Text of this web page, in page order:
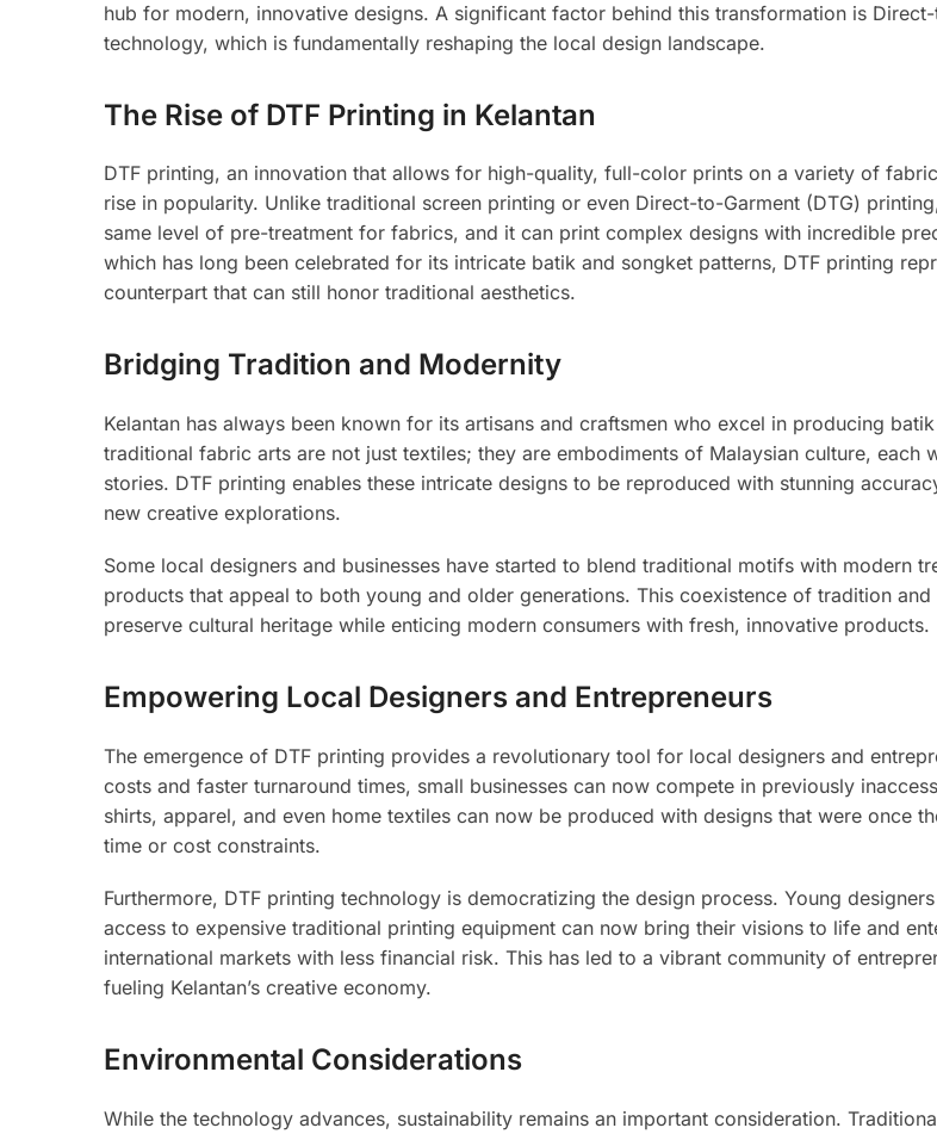
hub for modern, innovative designs. A significant factor behind this transformation is
technology, which is fundamentally reshaping the local design landscape.
The Rise of DTF Printing in Kelantan
DTF printing, an innovation that allows for high-quality, full-color prints on a variety of
rise in popularity. Unlike traditional screen printing or even Direct-to-Garment (DTG)
same level of pre-treatment for fabrics, and it can print complex designs with incredible
which has long been celebrated for its intricate batik and songket patterns, DTF printing
counterpart that can still honor traditional aesthetics.
Bridging Tradition and Modernity
Kelantan has always been known for its artisans and craftsmen who excel in producing
traditional fabric arts are not just textiles; they are embodiments of Malaysian culture, each
stories. DTF printing enables these intricate designs to be reproduced with stunning
new creative explorations.
Some local designers and businesses have started to blend traditional motifs with modern
products that appeal to both young and older generations. This coexistence of tradition
preserve cultural heritage while enticing modern consumers with fresh, innovative products.
Empowering Local Designers and Entrepreneurs
The emergence of DTF printing provides a revolutionary tool for local designers and
costs and faster turnaround times, small businesses can now compete in previously
shirts, apparel, and even home textiles can now be produced with designs that were once
time or cost constraints.
Furthermore, DTF printing technology is democratizing the design process. Young
access to expensive traditional printing equipment can now bring their visions to life and
international markets with less financial risk. This has led to a vibrant community of
fueling Kelantan’s creative economy.
Environmental Considerations
While the technology advances, sustainability remains an important consideration.